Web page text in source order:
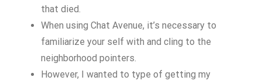
that died.
When using Chat Avenue, it’s necessary to
familiarize your self with and cling to the
neighborhood pointers.
However, I wanted to type of getting my